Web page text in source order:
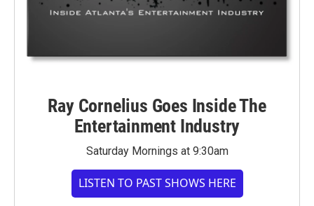
Ray Cornelius Goes Inside The
Entertainment Industry
Saturday Mornings at 9:30am
LISTEN TO PAST SHOWS HERE